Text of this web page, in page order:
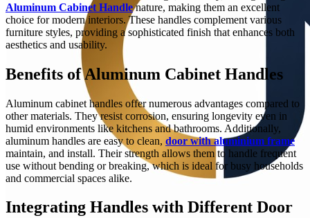
Aluminum Cabinet Handlenature, making them an excellent
choice for modern interiors. These handles complement various
furniture styles, providing a sophisticated finish that enhances both
aesthetics and usability.
Benefits of Aluminum Cabinet Handles
Aluminum cabinet handles offer numerous advantages compared to
other materials. They resist corrosion, ensuring longevity even in
humid environments like kitchens and bathrooms. Additionally,
aluminum handles are easy to clean, door with aluminium frame
maintain, and install. Their strength allows them to handle frequent
use without bending or breaking, which is ideal for busy households
and commercial spaces alike.
Integrating Handles with Different Door